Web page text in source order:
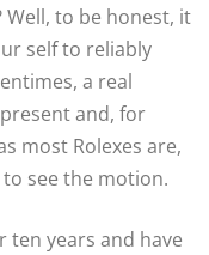
to be honest, it
self to reliably
a real
and, for
most Rolexes are,
see the motion.
ten years and have